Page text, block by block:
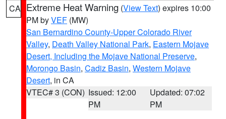
CA Extreme Heat Warning (View Text) expires 10:00
PM byVEF (MW)
San Bernardino County-Upper Colorado River
Valley, Death Valley National Park, Eastern Mojave
Desert, Including the Mojave National Preserve,
Morongo Basin, Cadiz Basin, Western Mojave
Desert, in CA
VTEC# 3 (CON) Issued: 12:00
PM
Updated: 07:02
PM